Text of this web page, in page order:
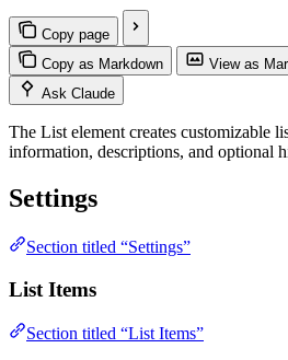
Copy page
Copy as Markdown
View as
Ask Claude
The List element creates customizable
information, descriptions, and optional
Settings
Section titled “Settings”
List Items
Section titled “List Items”